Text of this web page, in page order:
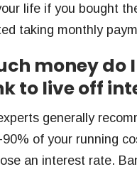
life if you bought
taking monthly
money do
to live off
generally
of your running
an interest rate.